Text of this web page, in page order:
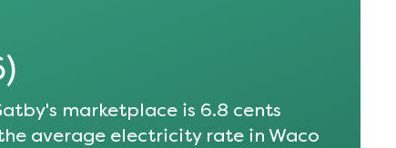
)
marketplace is 6.8 cents
average electricity rate in Waco